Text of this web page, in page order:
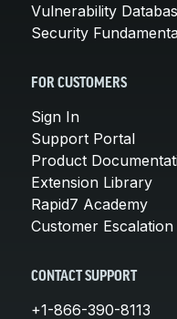
Vulnerability
Security
FOR CUSTOMERS
Sign In
Support Portal
Product
Extension Library
Rapid7 Academy
Customer
CONTACT SUPPORT
+1-866-390-8113